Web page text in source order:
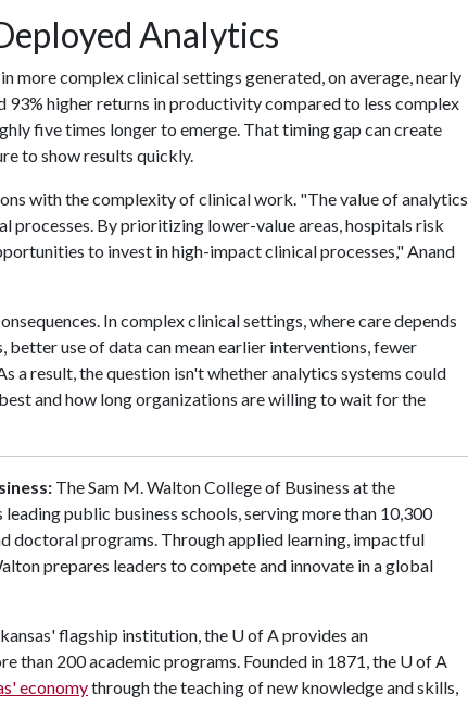
Analytics
more complex clinical settings generated, on average, nearly
93% higher returns in productivity compared to less complex
five times longer to emerge. That timing gap can create
to show results quickly.
with the complexity of clinical work. "The value of analytics
processes. By prioritizing lower-value areas, hospitals risk
to invest in high-impact clinical processes," Anand
In complex clinical settings, where care depends
better use of data can mean earlier interventions, fewer
a result, the question isn't whether analytics systems could
and how long organizations are willing to wait for the
The Sam M. Walton College of Business at the
public business schools, serving more than 10,300
doctoral programs. Through applied learning, impactful
prepares leaders to compete and innovate in a global
flagship institution, the U of Aprovides an
than 200 academic programs. Founded in 1871, the U of A
economythrough the teaching of new knowledge and skills,